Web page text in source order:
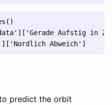
][ 'Gerade Aufstig in
][ 'Nordlich Abweich' ]
predict the orbit